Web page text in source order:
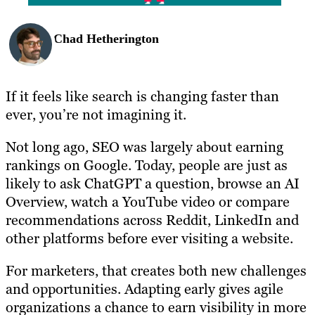
Chad Hetherington
If it feels like search is changing faster than
ever, you’re not imagining it.
Not long ago, SEO was largely about earning
rankings on Google. Today, people are just as
likely to ask ChatGPT a question, browse an AI
Overview, watch a YouTube video or compare
recommendations across Reddit, LinkedIn and
other platforms before ever visiting a website.
For marketers, that creates both new challenges
and opportunities. Adapting early gives agile
organizations a chance to earn visibility in more